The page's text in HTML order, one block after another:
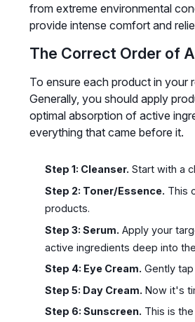
from extreme environmental
provide intense comfort and
The Correct Order of
To ensure each product in your
Generally, you should apply
optimal absorption of active
everything that came before it.
Step 1: Cleanser. Start with a
Step 2: Toner/Essence. This
products.
Step 3: Serum. Apply your
active ingredients deep into
Step 4: Eye Cream. Gently
Step 5: Day Cream. Now it's
Step 6: Sunscreen. This is